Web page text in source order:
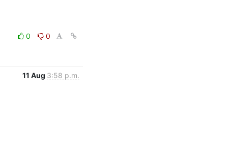
0
0
11 Aug 3:58 p.m.